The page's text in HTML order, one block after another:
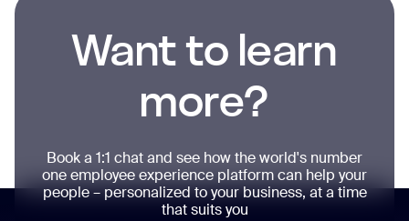
Want to learn
more?
Book a 1:1 chat and see how the world's number
one employee experience platform can help your
people – personalized to your business, at a time
that suits you